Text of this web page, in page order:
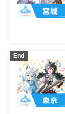
End